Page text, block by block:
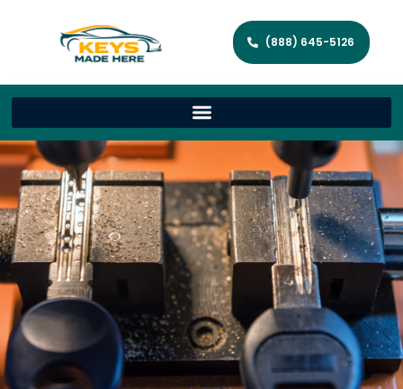
(888) 645-5126